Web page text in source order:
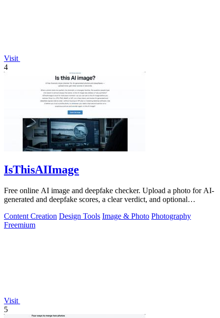
Visit
4
IsThisAIImage
Free online AI image and deepfake checker. Upload a photo for AI-
generated and deepfake scores, a clear verdict, and optional
Content Creation Design Tools Image & Photo Photography
Freemium
Visit
5